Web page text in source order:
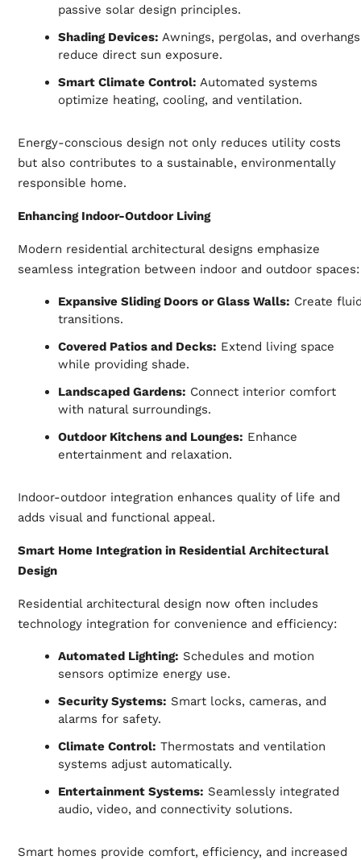
passive solar design principles.
Shading Devices: Awnings, pergolas, and overhangs
reduce direct sun exposure.
Smart Climate Control: Automated systems
optimize heating, cooling, and ventilation.
Energy-conscious design not only reduces utility costs
but also contributes to a sustainable, environmentally
responsible home.
Enhancing Indoor-Outdoor Living
Modern residential architectural designs emphasize
seamless integration between indoor and outdoor spaces:
Expansive Sliding Doors or Glass Walls: Create
transitions.
Covered Patios and Decks: Extend living space
while providing shade.
Landscaped Gardens: Connect interior comfort
with natural surroundings.
Outdoor Kitchens and Lounges: Enhance
entertainment and relaxation.
Indoor-outdoor integration enhances quality of life and
adds visual and functional appeal.
Smart Home Integration in Residential Architectural
Design
Residential architectural design now often includes
technology integration for convenience and efficiency:
Automated Lighting: Schedules and motion
sensors optimize energy use.
Security Systems: Smart locks, cameras, and
alarms for safety.
Climate Control: Thermostats and ventilation
systems adjust automatically.
Entertainment Systems: Seamlessly integrated
audio, video, and connectivity solutions.
Smart homes provide comfort, efficiency, and increased